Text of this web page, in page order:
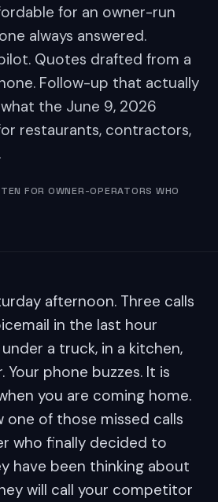
for an owner-run
always answered.
Quotes drafted from a
Follow-up that actually
the June 9, 2026
restaurants, contractors,
FOR OWNER-OPERATORS WHO
afternoon. Three calls
in the last hour
a truck, in a kitchen,
Your phone buzzes. It is
you are coming home.
one of those missed calls
who finally decided to
have been thinking about
will call your competitor